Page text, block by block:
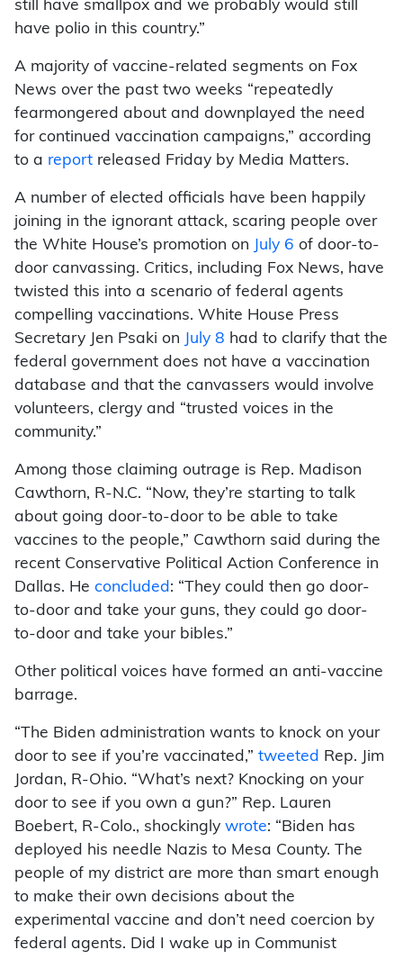
still have smallpox and we probably would still
have polio in this country.”
A majority of vaccine-related segments on Fox
News over the past two weeks “repeatedly
fearmongered about and downplayed the need
for continued vaccination campaigns,” according
to a report released Friday by Media Matters.
A number of elected officials have been happily
joining in the ignorant attack, scaring people over
the White House’s promotion on
July 6 of door-to-
door canvassing. Critics, including Fox News, have
twisted this into a scenario of federal agents
compelling vaccinations. White House Press
Secretary Jen Psaki on
July 8 had to clarify that the
federal government does not have a vaccination
database and that the canvassers would involve
volunteers, clergy and “trusted voices in the
community.”
Among those claiming outrage is Rep. Madison
Cawthorn, R-N.C. “Now, they’re starting to talk
about going door-to-door to be able to take
vaccines to the people,” Cawthorn said during the
recent Conservative Political Action Conference in
Dallas. He concluded : “They could then go door-
to-door and take your guns, they could go door-
to-door and take your bibles.”
Other political voices have formed an anti-vaccine
barrage.
“The Biden administration wants to knock on your
door to see if you’re vaccinated,” tweeted
Rep. Jim
Jordan, R-Ohio. “What’s next? Knocking on your
door to see if you own a gun?” Rep. Lauren
Boebert, R-Colo., shockingly wrote: “Biden has
deployed his needle Nazis to Mesa County. The
people of my district are more than smart enough
to make their own decisions about the
experimental vaccine and don’t need coercion by
federal agents. Did I wake up in Communist